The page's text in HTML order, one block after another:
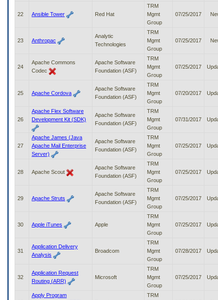
22 Ansible Tower Red Hat
TRM
Mgmt
Group
07/25/2017
23 Anthropac
Analytic
Technologies
TRM
Mgmt
Group
07/25/2017
24
Apache Commons
Codec
Apache Software
Foundation (ASF)
TRM
Mgmt
Group
07/25/2017
25 Apache Cordova
Apache Software
Foundation (ASF)
TRM
Mgmt
Group
07/20/2017
26
Apache Flex Software
Development Kit (SDK)
Apache Software
Foundation (ASF)
TRM
Mgmt
Group
07/31/2017
27
Apache James (Java
Apache Mail Enterprise
Server)
Apache Software
Foundation (ASF)
TRM
Mgmt
Group
07/25/2017
28 Apache Scout
Apache Software
Foundation (ASF)
TRM
Mgmt
Group
07/25/2017
29 Apache Struts
Apache Software
Foundation (ASF)
TRM
Mgmt
Group
07/25/2017
30 Apple iTunes Apple
TRM
Mgmt
Group
07/25/2017
31
Application Delivery
Analysis
Broadcom
TRM
Mgmt
Group
07/28/2017
32
Application Request
Routing (ARR)
Microsoft
TRM
Mgmt
Group
07/25/2017
Apply Program
TRM